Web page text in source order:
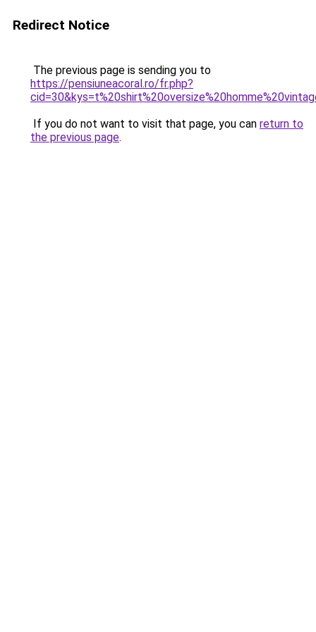
Redirect Notice
The previous page is sending you to
https://pensiuneacoral.ro/fr.php?
If you do not want to visit that page, you can return to
the previous page.